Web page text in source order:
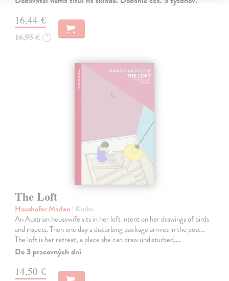
16,44 €
16,95 € ?
The Loft
Haushofer Marlen | Kniha
An Austrian housewife sits in her loft intent on her drawings of birds
and insects. Then one day a disturbing package arrives in the post...
The loft is her retreat, a place she can draw undisturbed,…
Do 3 pracovných dní
14,50 €